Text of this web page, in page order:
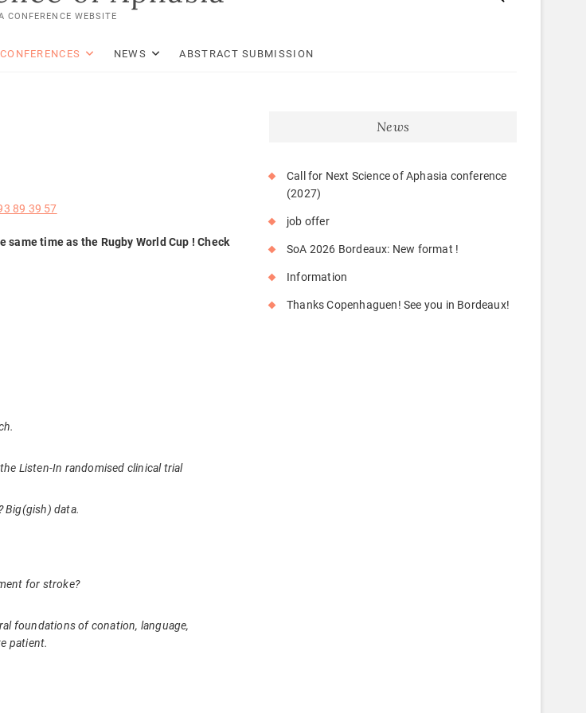
CONFERENCE WEBSITE
NEWS ABSTRACT SUBMISSION
89 39 57
same time as the Rugby World Cup ! Check
Listen-In randomised clinical trial
Big(gish) data.
for stroke?
foundations of conation, language,
patient.
News
Call for Next Science of Aphasia conference
(2027)
job offer
SoA 2026 Bordeaux: New format !
Information
Thanks Copenhaguen! See you in Bordeaux!